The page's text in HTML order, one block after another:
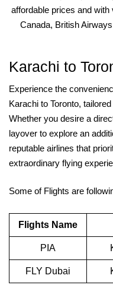
affordable prices and with
Canada, British
Karachi to
Experience the
Karachi to Toronto,
Whether you desire a
layover to explore an
reputable airlines that
extraordinary flying
Some of Flights are
Flights Name
PIA
FLY Dubai